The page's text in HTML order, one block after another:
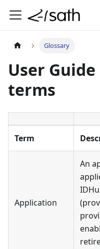
Glossary
User
terms
Term
Application
An